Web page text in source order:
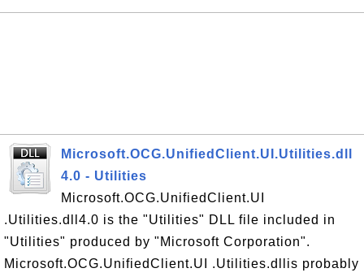
Microsoft.OCG.UnifiedClient.UI.Utilities.dll
4.0 - Utilities
Microsoft.OCG.UnifiedClient.UI
.Utilities.dll4.0 is the "Utilities" DLL file included in
"Utilities" produced by "Microsoft Corporation".
Microsoft.OCG.UnifiedClient.UI .Utilities.dllis probably